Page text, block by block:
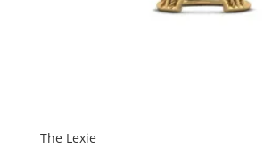
The Lexie